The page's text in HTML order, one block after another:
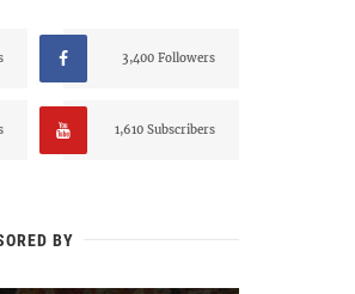
3,400 Followers
1,610 Subscribers
BY